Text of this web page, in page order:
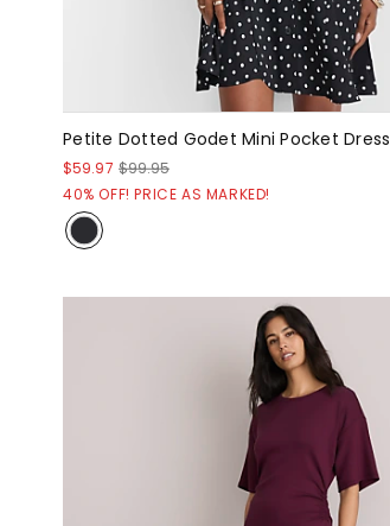
Petite Dotted Godet Mini Pocket Dress
$59.97 $99.95
40% OFF! PRICE AS MARKED!